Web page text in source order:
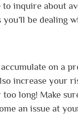
to inquire about
be dealing
on a
increase your
long! Make
an issue at